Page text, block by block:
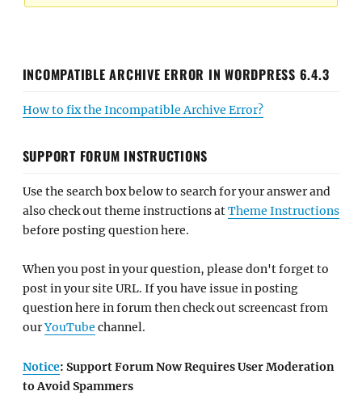
INCOMPATIBLE ARCHIVE ERROR IN WORDPRESS 6.4.3
How to fix the Incompatible Archive Error?
SUPPORT FORUM INSTRUCTIONS
Use the search box below to search for your answer and
also check out theme instructions atTheme Instructions
before posting question here.
When you post in your question, please don't forget to
post in your site URL. If you have issue in posting
question here in forum then check out screencast from
ourYouTube channel.
Notice: Support Forum Now Requires User Moderation
to Avoid Spammers